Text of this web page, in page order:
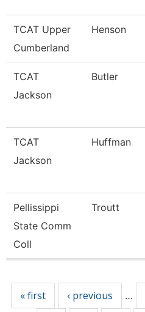
TCAT Upper
Cumberland
Henson
TCAT
Jackson
Butler
TCAT
Jackson
Huffman
Pellissippi
State Comm
Coll
Troutt
« first ‹ previous …